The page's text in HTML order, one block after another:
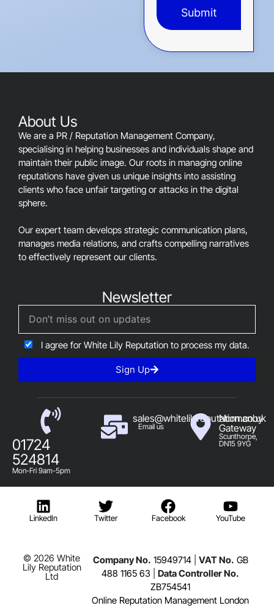
Submit
This
should
About Us
We are a PR / Reputation Management Company,
specialising in helping businesses and individuals shape and
maintain their public image. Our roots in managing online
reputations have given us unique insights into assisting
clients who face unfair targeting or attacks in the digital
sphere.
Our expert team develops strategic communication plans,
manages media relations, and crafts compelling narratives
to effectively represent our clients.
Newsletter
I agree for White Lily Reputation to process my data.
Sign Up
01724
524814
Mon-Fri 9am-5pm
sales@whitelilyreputation.co.uk
Email us
Normanby
Gateway
Scunthorpe,
DN15 9YG
LinkedIn Twitter Facebook YouTube
© 2026 White
Lily Reputation
Ltd
Company No. 15949714| VAT No. GB
488 1165 63 |Data Controller No.
ZB754541
Online Reputation Management London